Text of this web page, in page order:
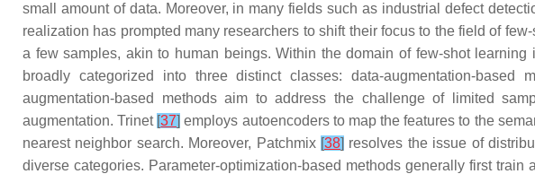
small amount of data. Moreover, in many fields such as industrial defect
realization has prompted many researchers to shift their focus to the field of
a few samples, akin to human beings. Within the domain of few-shot
broadly categorized into three distinct classes: data-augmentation-based
augmentation-based methods aim to address the challenge of limited
augmentation. Trinet [37] employs autoencoders to map the features to the
nearest neighbor search. Moreover, Patchmix [38] resolves the issue of
diverse categories. Parameter-optimization-based methods generally first